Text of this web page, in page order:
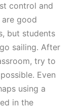
control and
good
but students
sailing. After
try to
Even
using a
in the